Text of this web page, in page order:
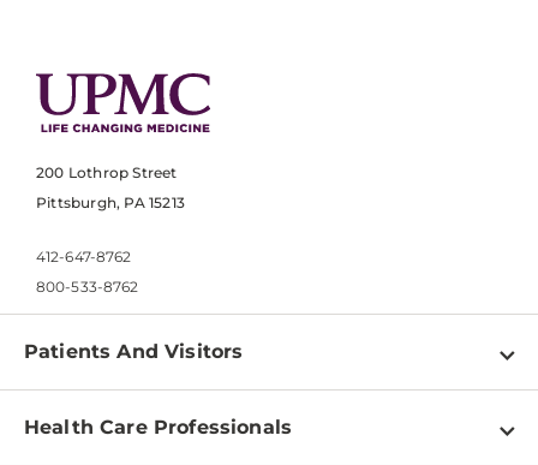
200 Lothrop Street
Pittsburgh, PA 15213
412-647-8762
800-533-8762
Patients And Visitors
Find a Doctor
Health Care Professionals